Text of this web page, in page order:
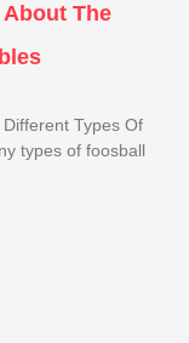
The
Types Of
types of foosball